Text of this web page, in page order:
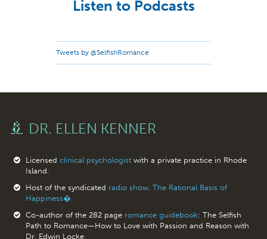
Listen to Podcasts
Tweets by @SelfishRomance
DR. ELLEN KENNER
Licensed clinical psychologistwith a private practice in Rhode
Island.
Host of the syndicated radio show, The Rational Basis of
Happiness�.
Co-author of the 282 page romance guidebook: The Selfish
Path to Romance—How to Love with Passion and Reason with
Dr. Edwin Locke